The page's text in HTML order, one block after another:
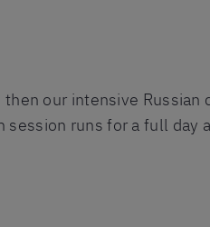
our intensive
session runs for a full